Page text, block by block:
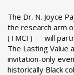
The Dr. N. Joyce
the research arm
(TMCF) — will
The Lasting Value
invitation-only
historically Black